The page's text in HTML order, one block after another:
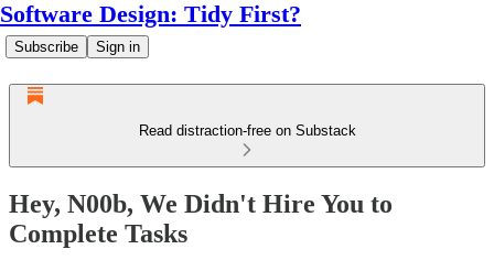
Software Design: Tidy First?
Subscribe Sign in
Read distraction-free on Substack
Hey, N00b, We Didn't Hire You to
Complete Tasks